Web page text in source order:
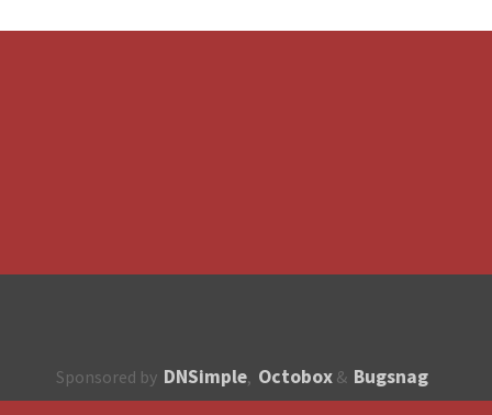
Sponsored by DNSimple, Octobox & Bugsnag